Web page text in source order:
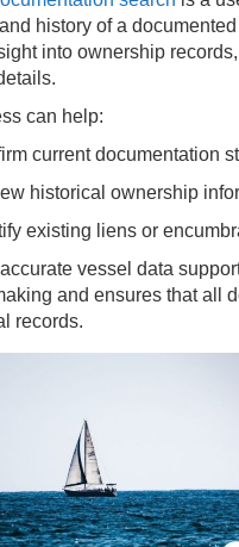
history of a
into ownership
can help:
current documentation
historical ownership
existing liens or
vessel data
and ensures that all
records.